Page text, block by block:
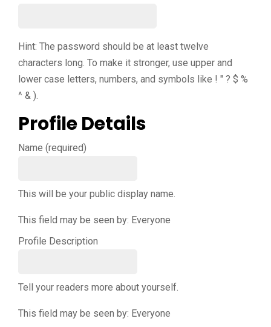
Hint: The password should be at least twelve
characters long. To make it stronger, use upper and
lower case letters, numbers, and symbols like ! " ? $ %
^ & ).
Profile Details
Name (required)
This will be your public display name.
This field may be seen by: Everyone
Profile Description
Tell your readers more about yourself.
This field may be seen by: Everyone